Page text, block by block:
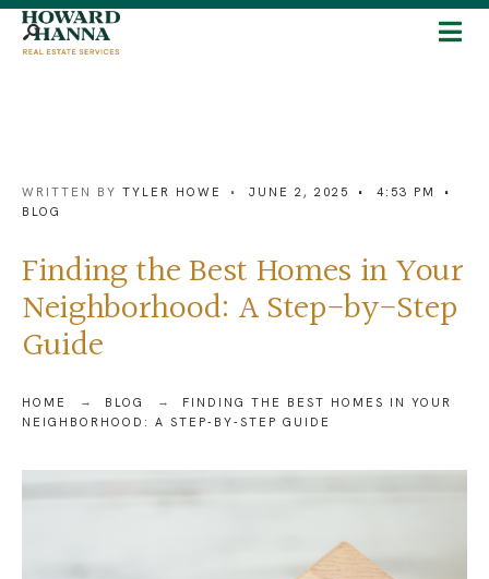
WRITTEN BY TYLER HOWE • JUNE 2, 2025 • 4:53 PM
•
BLOG
Finding the Best Homes in Your
Neighborhood: A Step-by-Step
Guide
HOME BLOG
FINDING THE BEST HOMES IN YOUR
NEIGHBORHOOD: A STEP-BY-STEP GUIDE